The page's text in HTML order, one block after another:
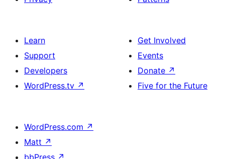
Learn
Support
Developers
WordPress.tv ↗
Get Involved
Events
Donate ↗
Five for the Future
WordPress.com ↗
Matt ↗
bbPress ↗